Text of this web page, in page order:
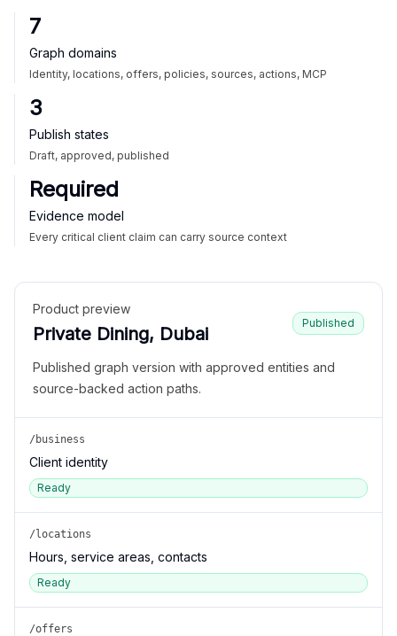
7
Graph domains
Identity, locations, offers, policies, sources, actions, MCP
3
Publish states
Draft, approved, published
Required
Evidence model
Every critical client claim can carry source context
Product preview
Private Dining, Dubai
Published
Published graph version with approved entities and
source-backed action paths.
/business
Client identity
Ready
/locations
Hours, service areas, contacts
Ready
/offers